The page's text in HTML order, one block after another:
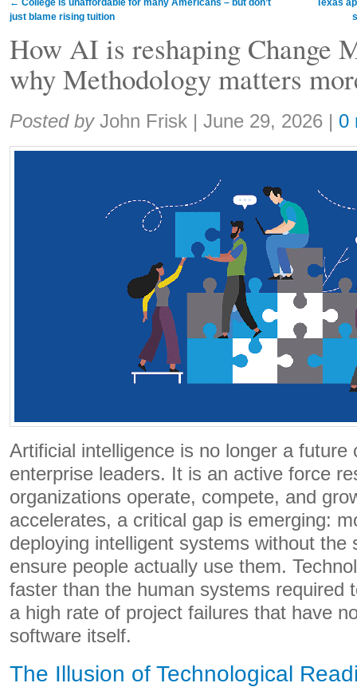
← College is unaffordable for many Americans – but don’t
just blame rising tuition
Texas
How AI is reshaping Change
why Methodology matters
Share:
Posted by John Frisk | June 29, 2026 | 0
Artificial intelligence is no longer a future
enterprise leaders. It is an active force
organizations operate, compete, and
accelerates, a critical gap is emerging:
deploying intelligent systems without the
ensure people actually use them.
faster than the human systems required
a high rate of project failures that have
software itself.
The Illusion of Technological